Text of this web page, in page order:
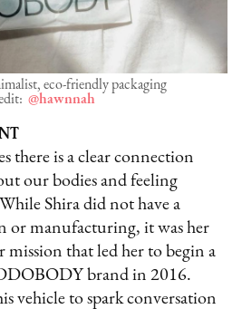
eco-friendly packaging
@hawnnah
there is a clear connection
our bodies and feeling
Shira did not have a
or manufacturing, it was her
mission that led her to begin a
brand in 2016.
vehicle to spark conversation